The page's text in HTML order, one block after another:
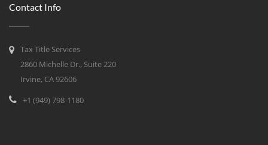
Contact Info
Tax Title Services
2860 Michelle Dr., Suite 220
Irvine, CA 92606
+1 (949) 798-1180